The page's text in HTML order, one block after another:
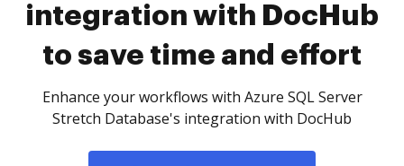
integration with DocHub
to save time and effort
Enhance your workflows with Azure SQL Server
Stretch Database's integration with DocHub